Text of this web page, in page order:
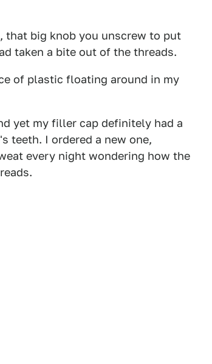
that big knob you unscrew to put
taken a bite out of the threads.
of plastic floating around in my
yet my filler cap definitely had a
teeth. I ordered a new one,
every night wondering how the